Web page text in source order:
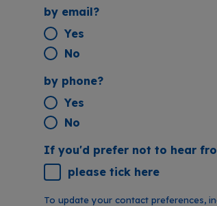
by email?
Yes
No
by phone?
Yes
No
If you'd prefer not to hear
please tick here
To update your contact preferences,